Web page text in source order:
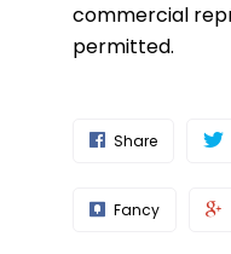
commercial
permitted.
Share
Fancy